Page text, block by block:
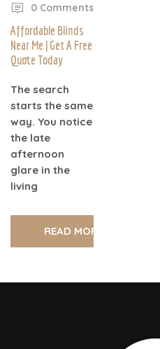
0 Comments
Affordable Blinds
Near Me | Get A Free
Quote Today
The search
starts the same
way. You notice
the late
afternoon
glare in the
living
READ MORE